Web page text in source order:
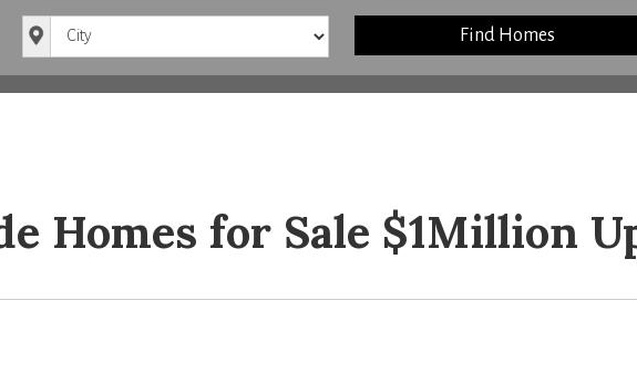
City Find Homes
Homes for Sale $1Million